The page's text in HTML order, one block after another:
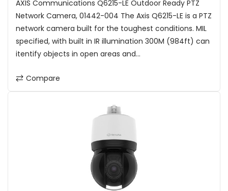
AXIS Communications Q6215-LE Outdoor Ready PTZ
Network Camera, 01442-004 The Axis Q6215-LE is a PTZ
network camera built for the toughest conditions. MIL
specified, with built in IR illumination 300M (984ft) can
itentify objects in open areas and...
Compare